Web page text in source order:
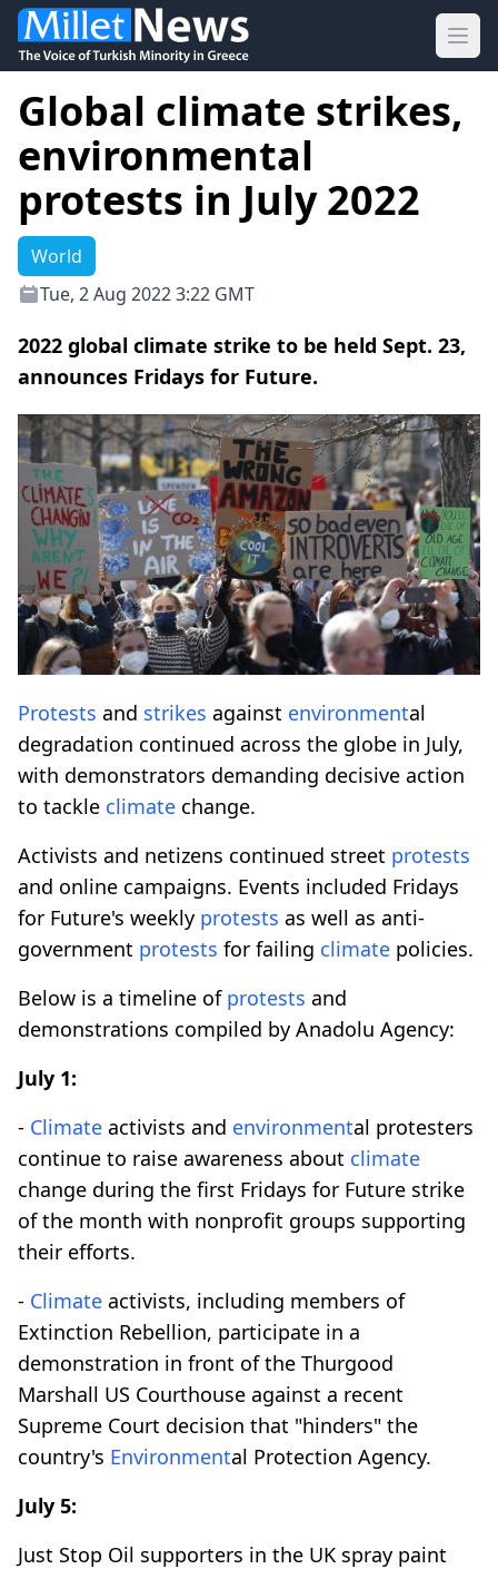
Global climate strikes,
environmental
protests in July 2022
World
Tue, 2 Aug 2022 3:22 GMT
2022 global climate strike to be held Sept. 23,
announces Fridays for Future.
Protests and strikes against environmental
degradation continued across the globe in July,
with demonstrators demanding decisive action
to tackle climate change.
Activists and netizens continued street protests
and online campaigns. Events included Fridays
for Future's weekly protests as well as anti-
government protests for failing climate policies.
Below is a timeline of protests and
demonstrations compiled by Anadolu Agency:
July 1:
- Climate activists and environmental protesters
continue to raise awareness about climate
change during the first Fridays for Future strike
of the month with nonprofit groups supporting
their efforts.
- Climate activists, including members of
Extinction Rebellion, participate in a
demonstration in front of the Thurgood
Marshall US Courthouse against a recent
Supreme Court decision that "hinders" the
country's Environmental Protection Agency.
July 5:
Just Stop Oil supporters in the UK spray paint